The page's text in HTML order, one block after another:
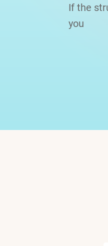
If the
you